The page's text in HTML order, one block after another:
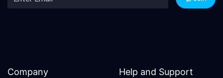
Company Help and Support